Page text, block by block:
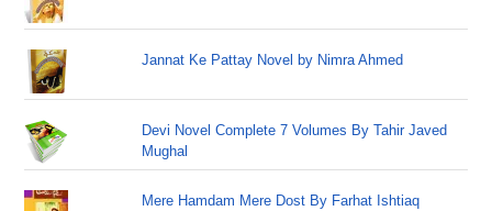
Jannat Ke Pattay Novel by Nimra Ahmed
Devi Novel Complete 7 Volumes By Tahir Javed
Mughal
Mere Hamdam Mere Dost By Farhat Ishtiaq